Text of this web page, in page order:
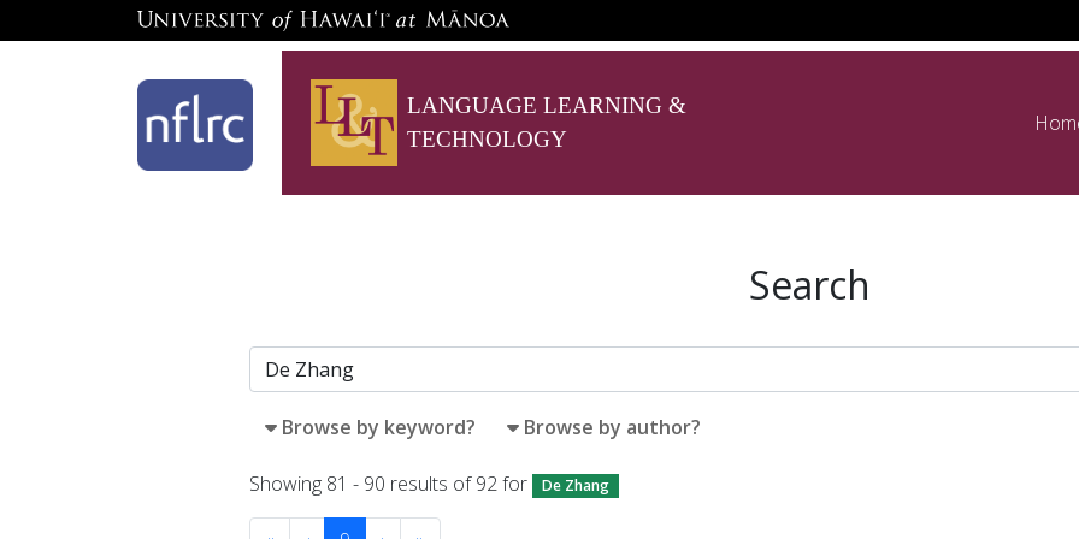
LANGUAGE LEARNING &
TECHNOLOGY
Search
Browse by keyword? Browse by author?
Showing 81 - 90 results of 92 for De Zhang